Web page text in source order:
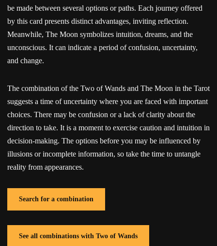
be made between several options or paths. Each journey offered
by this card presents distinct advantages, inviting reflection.
Meanwhile, The Moon symbolizes intuition, dreams, and the
unconscious. It can indicate a period of confusion, uncertainty,
and change.
The combination of the Two of Wands and The Moon in the Tarot
suggests a time of uncertainty where you are faced with important
choices. There may be confusion or a lack of clarity about the
direction to take. It is a moment to exercise caution and intuition in
decision-making. The options before you may be influenced by
illusions or incomplete information, so take the time to untangle
reality from appearances.
Search for a combination
See all combinations with Two of Wands